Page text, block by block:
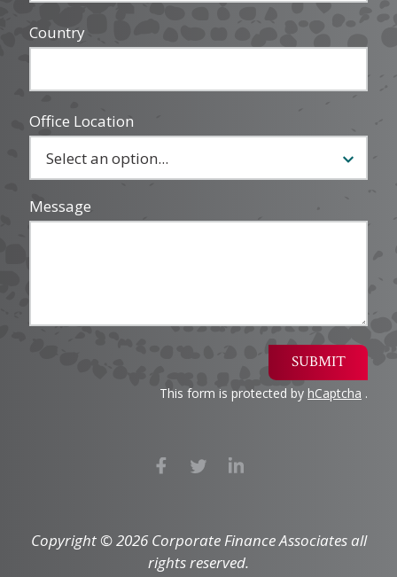
Country
Office Location
Message
SUBMIT
This form is protected by hCaptcha .
Copyright © 2026 Corporate Finance Associates all
rights reserved.